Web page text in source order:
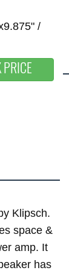
/
Klipsch.
space &
amp. It
has